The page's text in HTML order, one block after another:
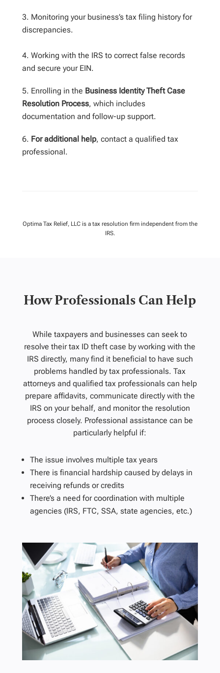
Monitoring your business’s tax filing history for
discrepancies.
Working with the IRS to correct false records
and secure your EIN.
Enrolling in the Business Identity Theft Case
Resolution Process, which includes
documentation and follow-up support.
For additional help, contact a qualified tax
professional.
Optima Tax Relief, LLC is a tax resolution firm independent from the
IRS.
How Professionals Can Help
While taxpayers and businesses can seek to
resolve their tax ID theft case by working with the
IRS directly, many find it beneficial to have such
problems handled by tax professionals. Tax
attorneys and qualified tax professionals can help
prepare affidavits, communicate directly with the
IRS on your behalf, and monitor the resolution
process closely. Professional assistance can be
particularly helpful if:
The issue involves multiple tax years
There is financial hardship caused by delays in
receiving refunds or credits
There’s a need for coordination with multiple
agencies (IRS, FTC, SSA, state agencies, etc.)